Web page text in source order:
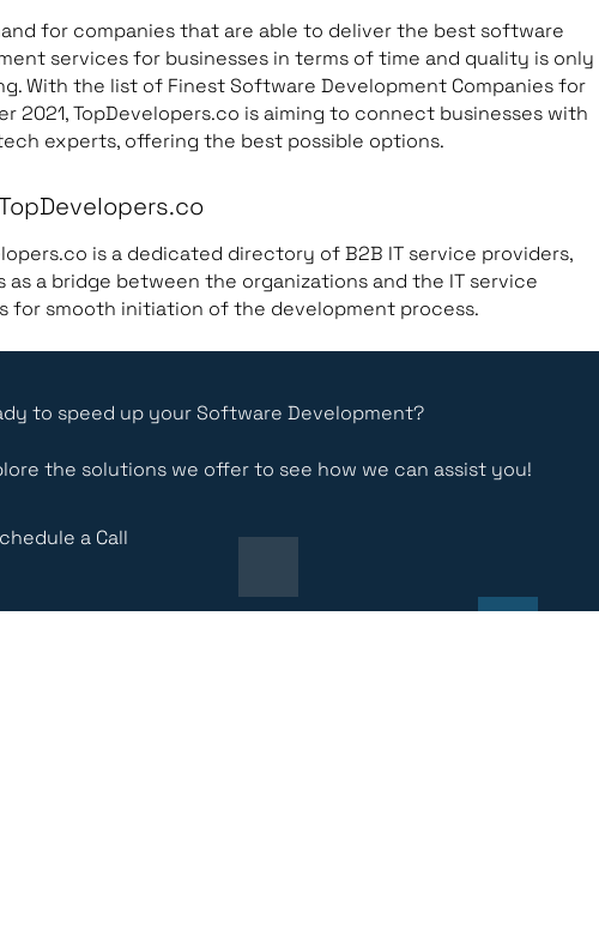
for companies that are able to deliver the best software
services for businesses in terms of time and quality is only
With the list of Finest Software Development Companies for
2021, TopDevelopers.co is aiming to connect businesses with
experts, offering the best possible options.
is a dedicated directory of B2B IT service providers,
as a bridge between the organizations and the IT service
for smooth initiation of the development process.
to speed up your Software Development?
the solutions we offer to see how we can assist you!
a Call